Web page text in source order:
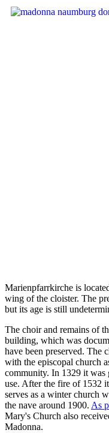
Marienpfarrkirche is
wing of the cloister. The
but its age is still
The choir and remains of
building, which was
have been preserved. The
with the episcopal church
community. In 1329 it was
use. After the fire of 1532
serves as a winter church
the nave around 1900. As
Mary's Church also
Madonna.